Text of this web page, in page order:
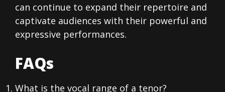
can continue to expand their repertoire and
captivate audiences with their powerful and
expressive performances.
FAQs
What is the vocal range of a tenor?